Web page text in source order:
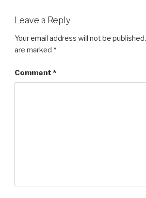
Leave a Reply
Your email address will not be published.
are marked *
Comment *